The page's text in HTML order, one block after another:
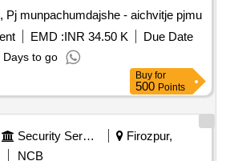
SPORTS NA, Pj munpachumdajshe - aichvitje pjmu
EMD :INR 34.50 K
Due Date
Days to go
Buy for
500 Points
Security Services
Firozpur,
NCB